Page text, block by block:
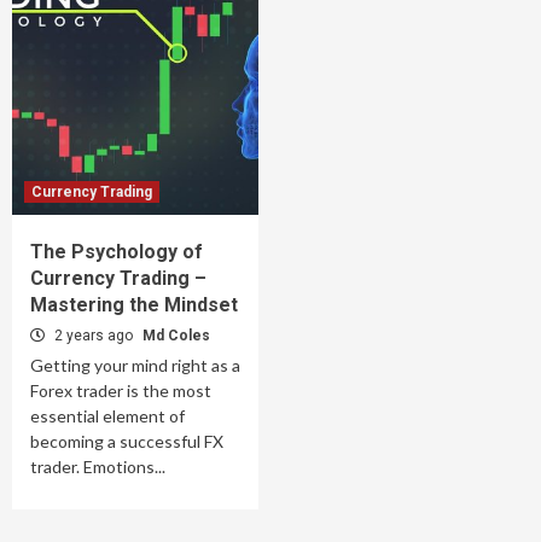
Currency Trading
The Psychology of
Currency Trading –
Mastering the Mindset
2 years ago Md Coles
Getting your mind right as a
Forex trader is the most
essential element of
becoming a successful FX
trader. Emotions...